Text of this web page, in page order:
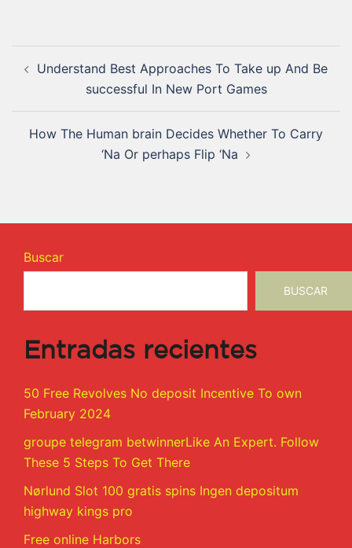
Understand Best Approaches To Take up And Be
successful In New Port Games
How The Human brain Decides Whether To Carry
‘Na Or perhaps Flip ‘Na
Buscar
BUSCAR
Entradas recientes
50 Free Revolves No deposit Incentive To own
February 2024
groupe telegram betwinnerLike An Expert. Follow
These 5 Steps To Get There
Nørlund Slot 100 gratis spins Ingen depositum
highway kings pro
Free online Harbors